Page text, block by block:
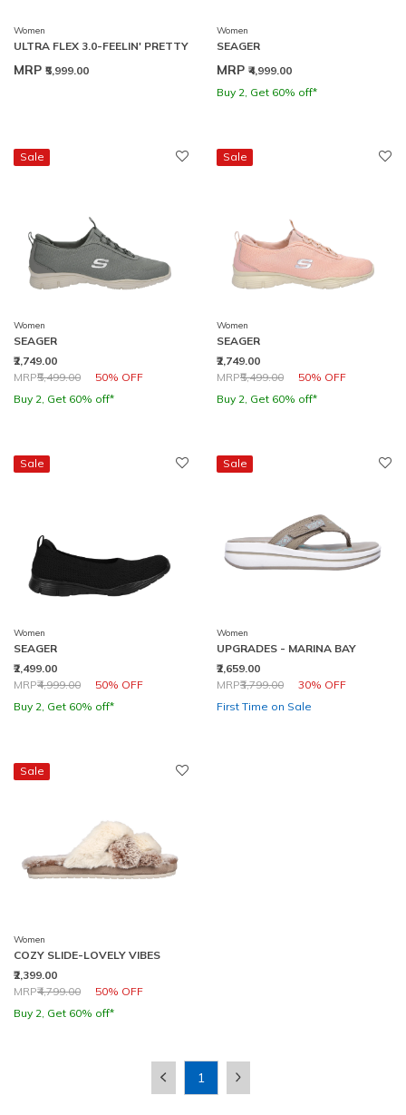
Women
ULTRA FLEX 3.0-FEELIN' PRETTY
MRP ₹5,999.00
Women
SEAGER
MRP ₹4,999.00
Buy 2, Get 60% off*
Sale
Women
SEAGER
₹2,749.00
Price reduced from
MRP₹5,499.00 50% OFF
to
Buy 2, Get 60% off*
Sale
Women
SEAGER
₹2,749.00
Price reduced from
MRP₹5,499.00 50% OFF
to
Buy 2, Get 60% off*
Sale
Women
SEAGER
₹2,499.00
Price reduced from
MRP₹4,999.00 50% OFF
to
Buy 2, Get 60% off*
Sale
Women
UPGRADES - MARINA BAY
₹2,659.00
Price reduced from
MRP₹3,799.00 30% OFF
to
First Time on Sale
Sale
Women
COZY SLIDE-LOVELY VIBES
₹2,399.00
Price reduced from
MRP₹4,799.00 50% OFF
to
Buy 2, Get 60% off*
1